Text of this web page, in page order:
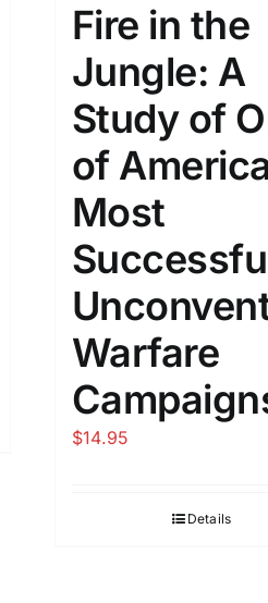
Fire in the
Jungle: A
Study of
of
Most
Warfare
$14.95
Details